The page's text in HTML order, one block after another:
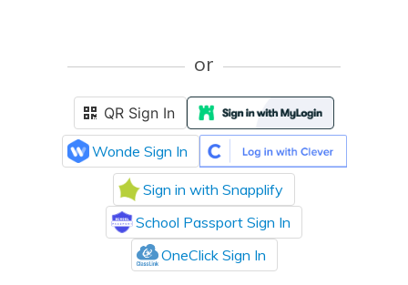
or
QR Sign In
Wonde Sign In
Sign in with Snapplify
School Passport Sign In
OneClick Sign In